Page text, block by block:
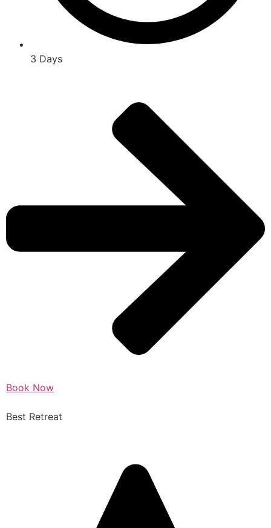
3 Days
Book Now
Best Retreat